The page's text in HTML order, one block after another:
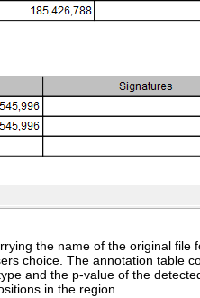
the name of the original file
choice. The annotation table
and the p-value of the
in the region.